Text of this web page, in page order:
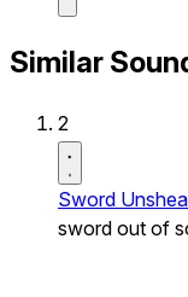
Similar
2
Sword
sword out of